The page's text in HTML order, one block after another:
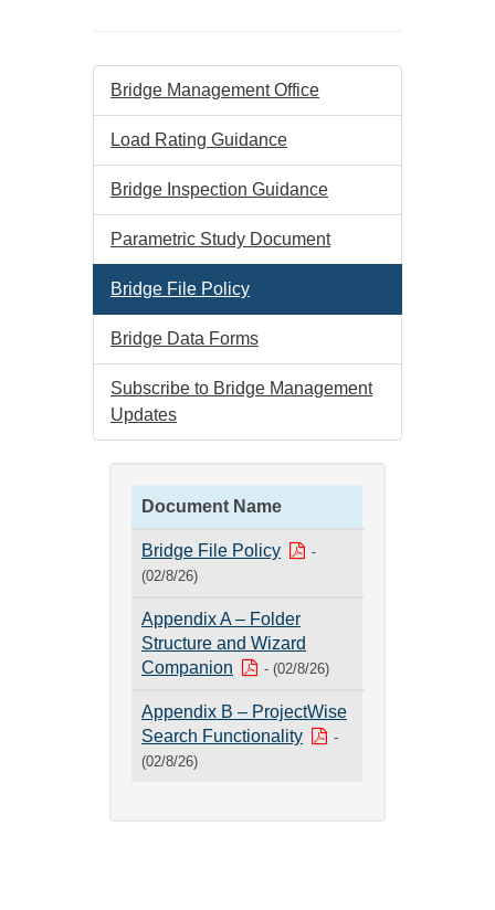
Bridge Management Office
Load Rating Guidance
Bridge Inspection Guidance
Parametric Study Document
Bridge File Policy
Bridge Data Forms
Subscribe to Bridge Management
Updates
Document Name
Bridge File Policy
-
(02/8/26)
Appendix A – Folder
Structure and Wizard
Companion
- (02/8/26)
Appendix B – ProjectWise
Search Functionality
-
(02/8/26)